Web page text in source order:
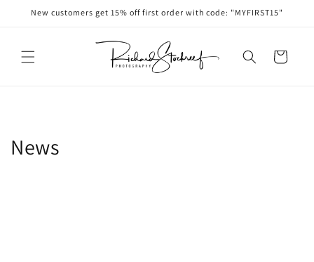
Skip to
New customers get 15% off first order with code: "MYFIRST15"
Cart
News